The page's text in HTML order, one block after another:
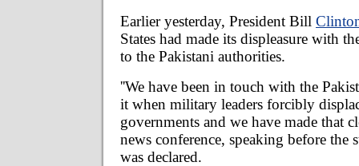
Earlier yesterday, President Bill
States had made its displeasure with
to the Pakistani authorities.
''We have been in touch with the
it when military leaders forcibly
governments and we have made that
news conference, speaking before the
was declared.